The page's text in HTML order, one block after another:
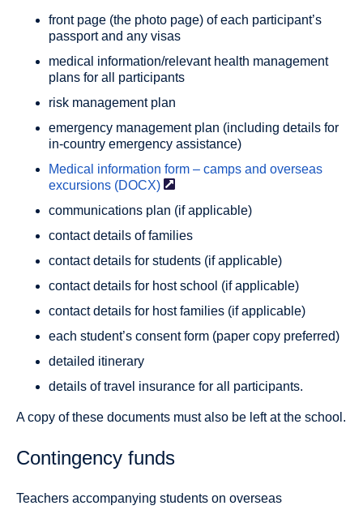
front page (the photo page) of each participant’s
passport and any visas
medical information/relevant health management
plans for all participants
risk management plan
emergency management plan (including details for
in-country emergency assistance)
Medical information form – camps and overseas
excursions (DOCX)
communications plan (if applicable)
contact details of families
contact details for students (if applicable)
contact details for host school (if applicable)
contact details for host families (if applicable)
each student’s consent form (paper copy preferred)
detailed itinerary
details of travel insurance for all participants.
A copy of these documents must also be left at the school.
Contingency funds
Teachers accompanying students on overseas